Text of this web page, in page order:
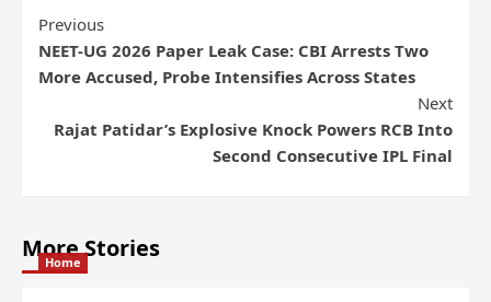
Previous
NEET-UG 2026 Paper Leak Case: CBI Arrests Two
More Accused, Probe Intensifies Across States
Next
Rajat Patidar’s Explosive Knock Powers RCB Into
Second Consecutive IPL Final
More Stories
Home